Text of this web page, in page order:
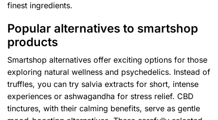
finest ingredients.
Popular alternatives to smartshop
products
Smartshop alternatives offer exciting options for those
exploring natural wellness and psychedelics. Instead of
truffles, you can try salvia extracts for short, intense
experiences or ashwagandha for stress relief. CBD
tinctures, with their calming benefits, serve as gentle